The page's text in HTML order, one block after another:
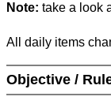
Note: take a look
All daily items
Objective /